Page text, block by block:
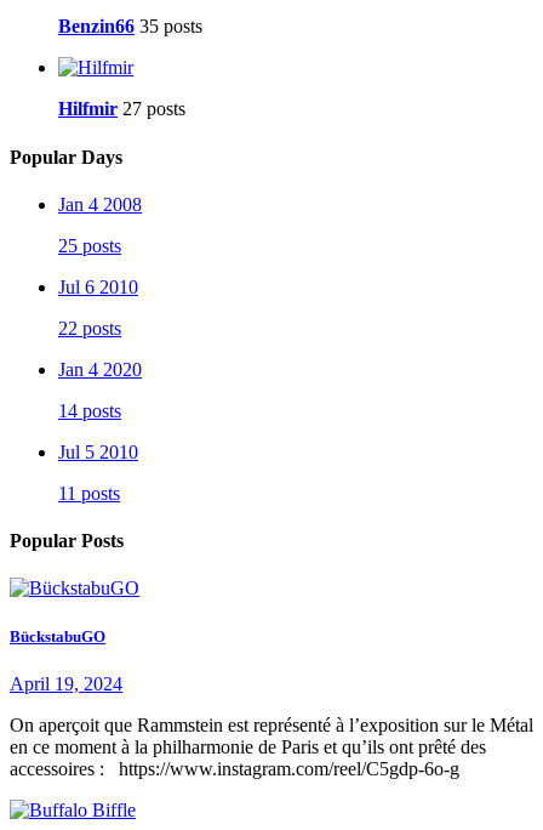
Benzin66 35 posts
Hilfmir 27 posts
Popular Days
Jan 4 2008
25 posts
Jul 6 2010
22 posts
Jan 4 2020
14 posts
Jul 5 2010
11 posts
Popular Posts
BückstabuGO
April 19, 2024
On aperçoit que Rammstein est représenté à l’exposition sur le Métal
en ce moment à la philharmonie de Paris et qu’ils ont prêté des
accessoires : https://www.instagram.com/reel/C5gdp-6o-g